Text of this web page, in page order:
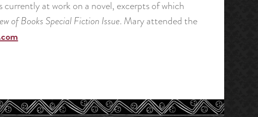
currently at work on a novel, excerpts of which
of Books Special Fiction Issue. Mary attended the